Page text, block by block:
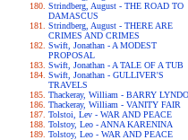
Strindberg, August - THE ROAD TO
DAMASCUS
Strindberg, August - THERE ARE
CRIMES AND CRIMES
Swift, Jonathan - A MODEST
PROPOSAL
Swift, Jonathan - A TALE OF A TUB
Swift, Jonathan - GULLIVER'S
TRAVELS
Thackeray, William - BARRY
Thackeray, William - VANITY FAIR
Tolstoi, Lev - WAR AND PEACE
Tolstoy, Leo - ANNA KARENINA
Tolstoy, Leo - WAR AND PEACE